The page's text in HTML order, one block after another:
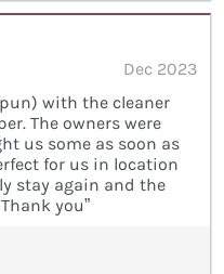
Dec 2023
with the cleaner
The owners were
us some as soon as
for us in location
stay again and the
you”